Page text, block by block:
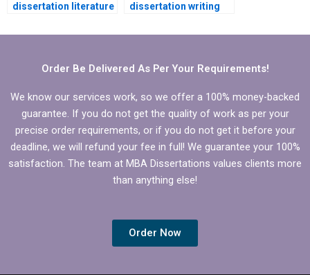
dissertation literature
dissertation writing
free revisions?
Order Be Delivered As Per Your Requirements!
We know our services work, so we offer a 100% money-backed
guarantee. If you do not get the quality of work as per your
precise order requirements, or if you do not get it before your
deadline, we will refund your fee in full! We guarantee your 100%
satisfaction. The team at MBA Dissertations values clients more
than anything else!
Order Now